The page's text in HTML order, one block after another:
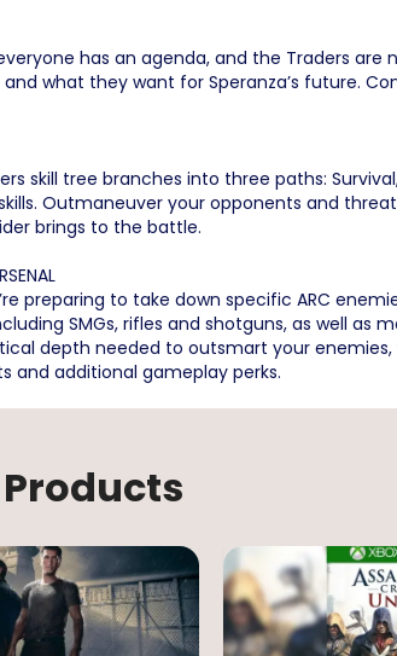
has an agenda, and the Traders
what they want for Speranza’s future.
skill tree branches into three paths:
Outmaneuver your opponents and
brings to the battle.
preparing to take down specific ARC
SMGs, rifles and shotguns, as well as
depth needed to outsmart your
and additional gameplay perks.